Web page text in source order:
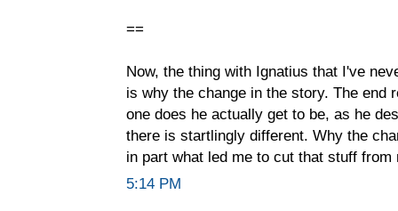
==
Now, the thing with Ignatius that I've
is why the change in the story. The end
one does he actually get to be, as he
there is startlingly different. Why the
in part what led me to cut that stuff from
5:14 PM